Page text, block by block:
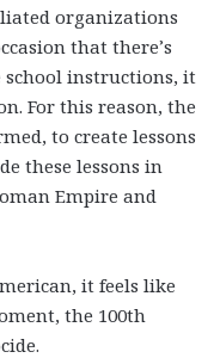
organizations
that there’s
instructions, it
For this reason, the
to create lessons
these lessons in
Empire and
it feels like
the 100th